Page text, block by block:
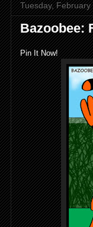
Tuesday,
Bazoobee:
Pin It Now!